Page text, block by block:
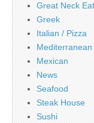
Great Neck
Greek
Italian / Pizza
Mediterranean
Mexican
News
Seafood
Steak House
Sushi